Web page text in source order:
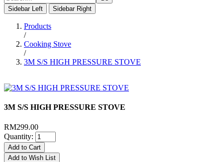
Sidebar Left Sidebar Right
Products
/
Cooking Stove
/
3M S/S HIGH PRESSURE STOVE
3M S/S HIGH PRESSURE STOVE
RM299.00
Quantity:
Add to Cart
Add to Wish List